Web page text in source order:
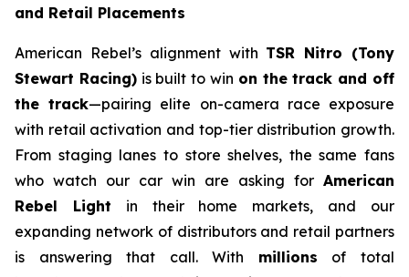
and Retail Placements
American Rebel’s alignment with TSR Nitro (Tony
Stewart Racing)is built to win on the track and off
the track—pairing elite on-camera race exposure
with retail activation and top-tier distribution growth.
From staging lanes to store shelves, the same fans
who watch our car win are asking for American
Rebel Light in their home markets, and our
expanding network of distributors and retail partners
is answering that call. With millions of total